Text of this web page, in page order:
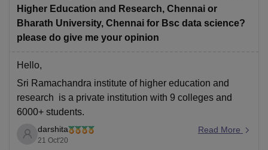
apply
Higher Education and Research, Chennai or
Bharath University, Chennai for Bsc data science?
please do give me your opinion
Hello,
Sri Ramachandra institute of higher education and
research is a private institution with 9 colleges and
6000+ students.
It is ranked 17 in total universities. It has advanced
medical infrastructure and facilities .
darshita
21 Oct'20
Read More